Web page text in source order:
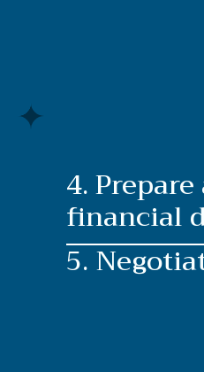
4.
financial
5.